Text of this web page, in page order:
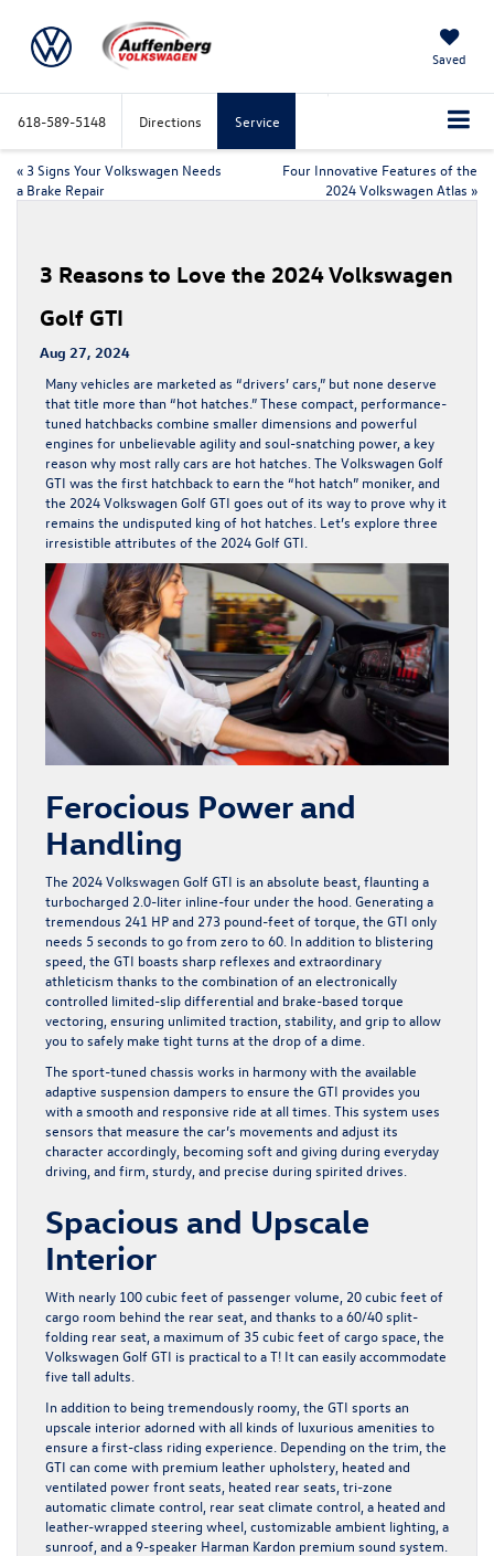
Saved
618-589-5148 Directions Service
« 3 Signs Your Volkswagen Needs
a Brake Repair
Four Innovative Features of the
2024 Volkswagen Atlas »
3 Reasons to Love the 2024 Volkswagen
Golf GTI
Aug 27, 2024
Many vehicles are marketed as “drivers’ cars,” but none deserve
that title more than “hot hatches.” These compact, performance-
tuned hatchbacks combine smaller dimensions and powerful
engines for unbelievable agility and soul-snatching power, a key
reason why most rally cars are hot hatches. The Volkswagen Golf
GTI was the first hatchback to earn the “hot hatch” moniker, and
the 2024 Volkswagen Golf GTI goes out of its way to prove why it
remains the undisputed king of hot hatches. Let’s explore three
irresistible attributes of the 2024 Golf GTI.
Ferocious Power and
Handling
The 2024 Volkswagen Golf GTI is an absolute beast, flaunting a
turbocharged 2.0-liter inline-four under the hood. Generating a
tremendous 241 HP and 273 pound-feet of torque, the GTI only
needs 5 seconds to go from zero to 60. In addition to blistering
speed, the GTI boasts sharp reflexes and extraordinary
athleticism thanks to the combination of an electronically
controlled limited-slip differential and brake-based torque
vectoring, ensuring unlimited traction, stability, and grip to allow
you to safely make tight turns at the drop of a dime.
The sport-tuned chassis works in harmony with the available
adaptive suspension dampers to ensure the GTI provides you
with a smooth and responsive ride at all times. This system uses
sensors that measure the car’s movements and adjust its
character accordingly, becoming soft and giving during everyday
driving, and firm, sturdy, and precise during spirited drives.
Spacious and Upscale
Interior
With nearly 100 cubic feet of passenger volume, 20 cubic feet of
cargo room behind the rear seat, and thanks to a 60/40 split-
folding rear seat, a maximum of 35 cubic feet of cargo space, the
Volkswagen Golf GTI is practical to a T! It can easily accommodate
five tall adults.
In addition to being tremendously roomy, the GTI sports an
upscale interior adorned with all kinds of luxurious amenities to
ensure a first-class riding experience. Depending on the trim, the
GTI can come with premium leather upholstery, heated and
ventilated power front seats, heated rear seats, tri-zone
automatic climate control, rear seat climate control, a heated and
leather-wrapped steering wheel, customizable ambient lighting, a
sunroof, and a 9-speaker Harman Kardon premium sound system.